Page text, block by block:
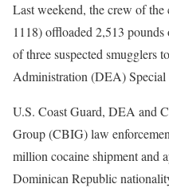
Last weekend, the crew of the
1118) offloaded 2,513
of three suspected smugglers
Administration (DEA) Special
U.S. Coast Guard, DEA and
Group (CBIG) law
million cocaine shipment and
Dominican Republic